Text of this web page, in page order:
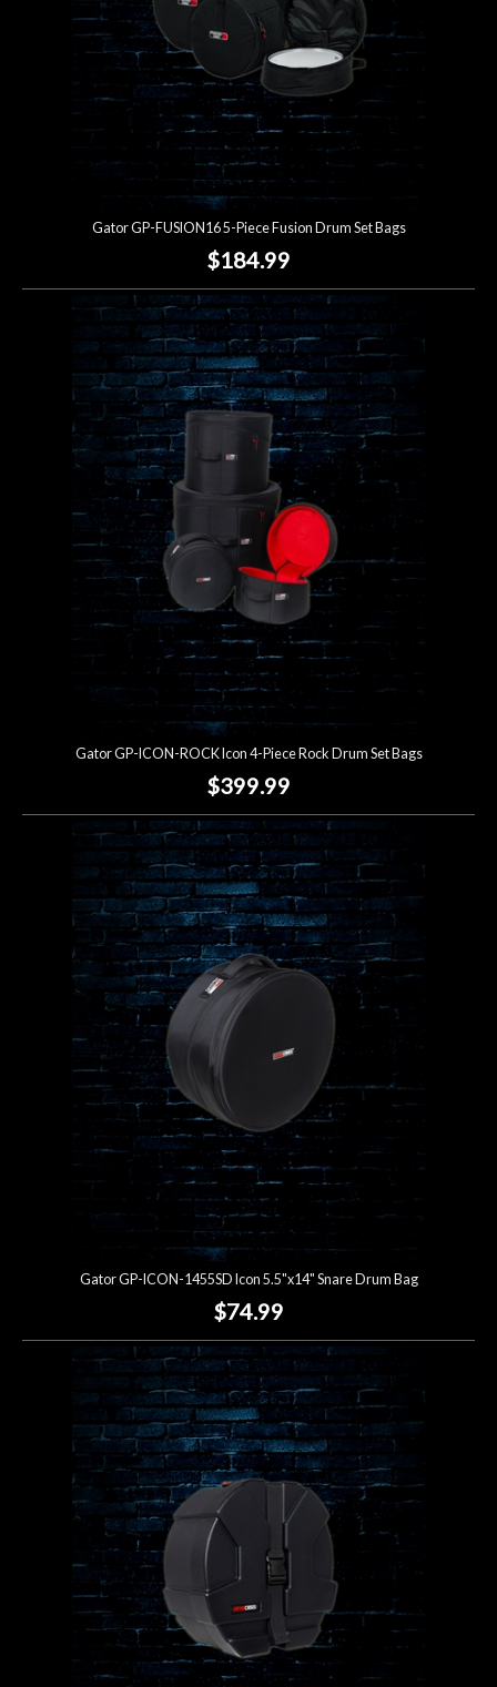
Gator GP-FUSION16 5-Piece Fusion Drum Set Bags
$184.99
Gator GP-ICON-ROCK Icon 4-Piece Rock Drum Set Bags
$399.99
Gator GP-ICON-1455SD Icon 5.5"x14" Snare Drum Bag
$74.99